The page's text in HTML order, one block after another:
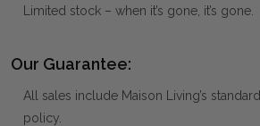
Limited stock – when it’s gone, it’s gone.
Our Guarantee:
All sales include Maison Living’s
policy.